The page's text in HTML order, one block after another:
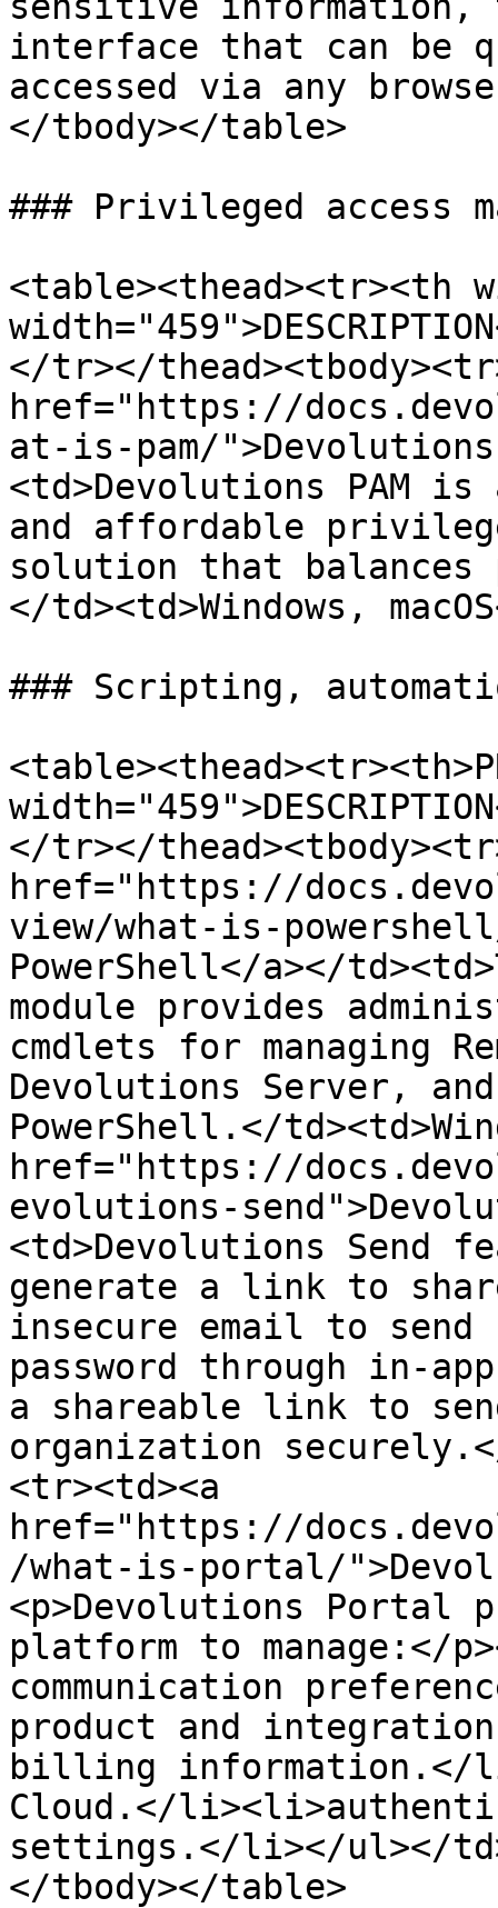
interface that can be
accessed via any
</tbody></table>
### Privileged access
<table><thead><tr><th
</tr></
href="https://
at-is-pam/">Devolutions
<td>Devolutions PAM
and affordable
solution that
</td><td>Windows,
### Scripting,
</tr></
href="https://
view/what-is-
PowerShell</a></
module provides
cmdlets for managing
Devolutions Server,
PowerShell.</
href="https://
evolutions-
<td>Devolutions Send
generate a link to
insecure email to
password through in-
a shareable link to
organization
<tr><td><a
href="https://
/what-is-portal/
<p>Devolutions Portal
platform to manage:</
communication
product and
billing information.</
Cloud.</
settings.</li></ul></
</tbody></table>